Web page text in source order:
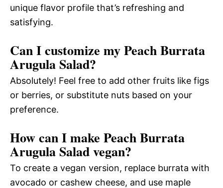
unique flavor profile that’s refreshing and
satisfying.
Can I customize my Peach Burrata
Arugula Salad?
Absolutely! Feel free to add other fruits like figs
or berries, or substitute nuts based on your
preference.
How can I make Peach Burrata
Arugula Salad vegan?
To create a vegan version, replace burrata with
avocado or cashew cheese, and use maple